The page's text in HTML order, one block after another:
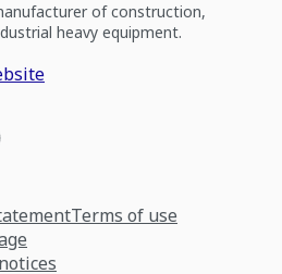
of construction,
heavy equipment.
Terms of use